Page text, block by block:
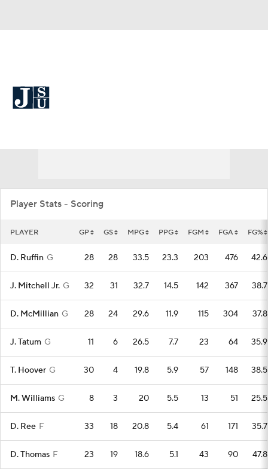
Player Stats - Scoring
PLAYER GP GS MPG PPG FGM FGA FG%
D. Ruffin G 28 28 33.5 23.3 203 476 42.6
J. Mitchell Jr. G 32 31 32.7 14.5 142 367 38.7
D. McMillian G 28 24 29.6 11.9 115 304 37.8
J. Tatum G 11 6 26.5 7.7 23 64 35.9
T. Hoover G 30 4 19.8 5.9 57 148 38.5
M. Williams G 8 3 20 5.5 13 51 25.5
D. Ree F 33 18 20.8 5.4 61 171 35.7
D. Thomas F 23 19 18.6 5.1 43 90 47.8